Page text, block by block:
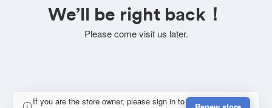
We’ll be right back！
Please come visit us later.
If you are the store owner, please sign in to